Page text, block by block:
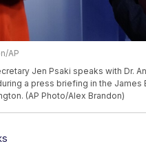
AP
Jen Psaki speaks with Dr.
a press briefing in the
(AP Photo/Alex Brandon)